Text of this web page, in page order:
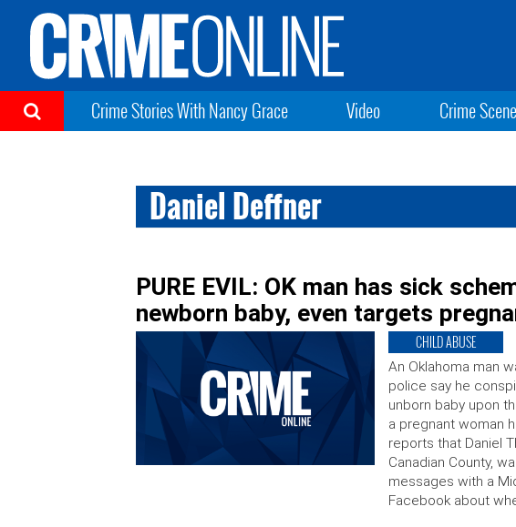
Crime Stories With Nancy Grace Video Crime
Daniel Deffner
PURE EVIL: OK man has sick
newborn baby, even targets
CHILD ABUSE
An Oklahoma man
police say he
unborn baby upon
a pregnant woman
reports that Daniel
Canadian County,
messages with a
Facebook about